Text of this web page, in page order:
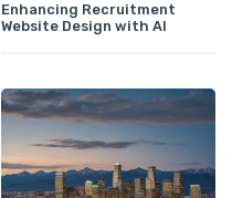
Enhancing Recruitment
Website Design with AI